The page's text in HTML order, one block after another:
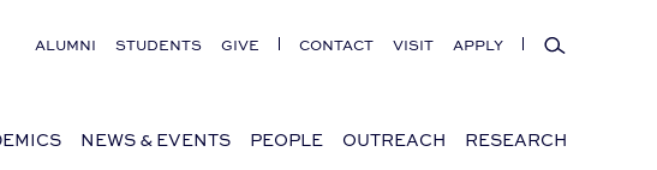
ALUMNI STUDENTS GIVE CONTACT VISIT APPLY Search
NEWS & EVENTS PEOPLE OUTREACH RESEARCH